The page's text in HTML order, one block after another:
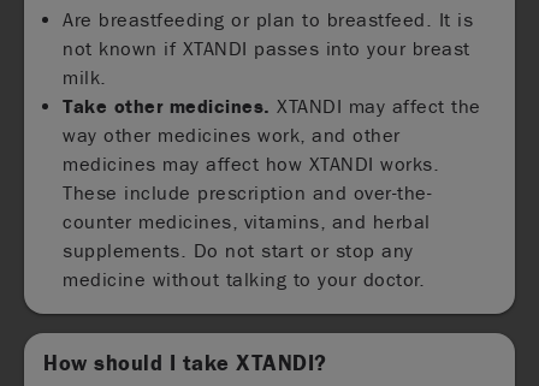
Are breastfeeding or plan to breastfeed. It is
not known if XTANDI passes into your breast
milk.
Take other medicines. XTANDI may affect the
way other medicines work, and other
medicines may affect how XTANDI works.
These include prescription and over-the-
counter medicines, vitamins, and herbal
supplements. Do not start or stop any
medicine without talking to your doctor.
How should I take XTANDI?